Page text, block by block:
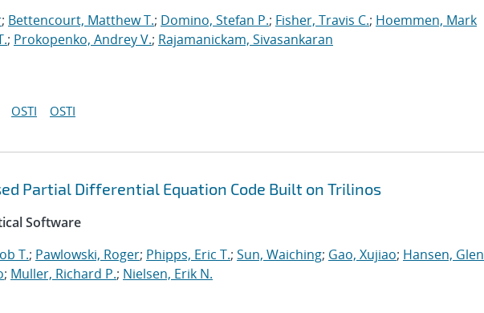
; Bettencourt, Matthew T.; Domino, Stefan P.; Fisher, Travis C.; Hoemmen, Mark
; Prokopenko, Andrey V.; Rajamanickam, Sivasankaran
OSTI OSTI
Partial Differential Equation Code Built on Trilinos
Software
T.; Pawlowski, Roger; Phipps, Eric T.; Sun, Waiching; Gao, Xujiao; Hansen, Glen
; Muller, Richard P.; Nielsen, Erik N.